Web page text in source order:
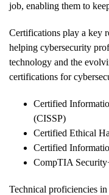
job, enabling them to
Certifications play a key
helping cybersecurity
technology and the
certifications for
Certified
(CISSP)
Certified Ethical
Certified
CompTIA
Technical proficiencies